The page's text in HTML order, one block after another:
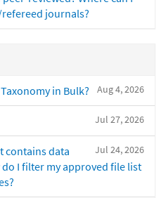
journals?
Aug 4, 2026
in Bulk?
Jul 27, 2026
Jul 24, 2026
contains data
I filter my approved file list